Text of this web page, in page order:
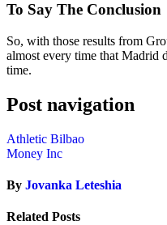
To Say The Conclusion
So, with those results from
almost every time that Madrid
time.
Post navigation
Athletic Bilbao
Money Inc
By Jovanka Leteshia
Related Posts